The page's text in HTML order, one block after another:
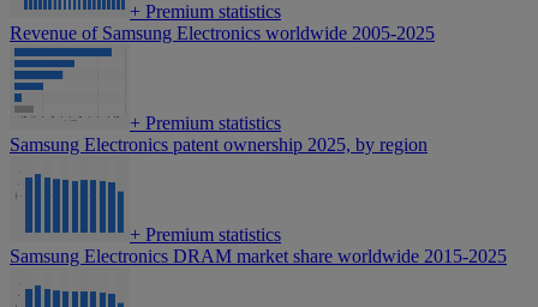
+ Premium statistics
Revenue of Samsung Electronics worldwide 2005-2025
+ Premium statistics
Samsung Electronics patent ownership 2025, by region
+ Premium statistics
Samsung Electronics DRAM market share worldwide 2015-2025